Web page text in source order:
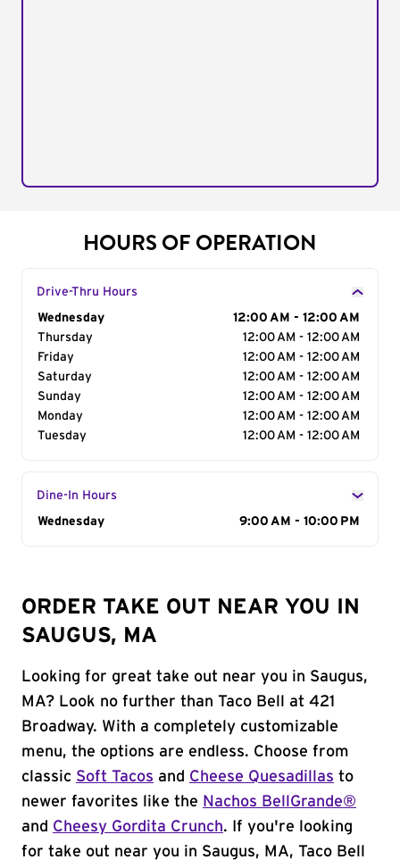
HOURS OF OPERATION
Drive-Thru Hours
Day of the Week
Wednesday
12:00 AM - 12:00 AM
Thursday
12:00 AM - 12:00 AM
Friday
12:00 AM - 12:00 AM
Saturday
12:00 AM - 12:00 AM
Sunday
12:00 AM - 12:00 AM
Monday
12:00 AM - 12:00 AM
Tuesday
12:00 AM - 12:00 AM
Dine-In Hours
Day of the Week
Wednesday 9:00 AM - 10:00 PM
ORDER TAKE OUT NEAR YOU IN
SAUGUS, MA
Looking for great take out near you in Saugus,
MA? Look no further than Taco Bell at 421
Broadway. With a completely customizable
menu, the options are endless. Choose from
classic Soft Tacos and Cheese Quesadillas to
newer favorites like the Nachos BellGrande®
and Cheesy Gordita Crunch. If you're looking
for take out near you in Saugus, MA, Taco Bell